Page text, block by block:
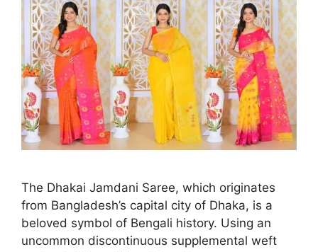
The Dhakai Jamdani Saree, which originates
from Bangladesh’s capital city of Dhaka, is a
beloved symbol of Bengali history. Using an
uncommon discontinuous supplemental weft